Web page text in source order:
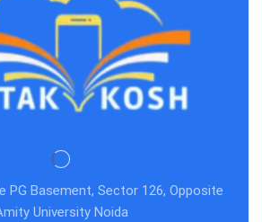
PG Basement, Sector 126, Opposite
University Noida